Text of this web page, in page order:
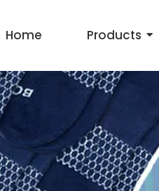
Home Products